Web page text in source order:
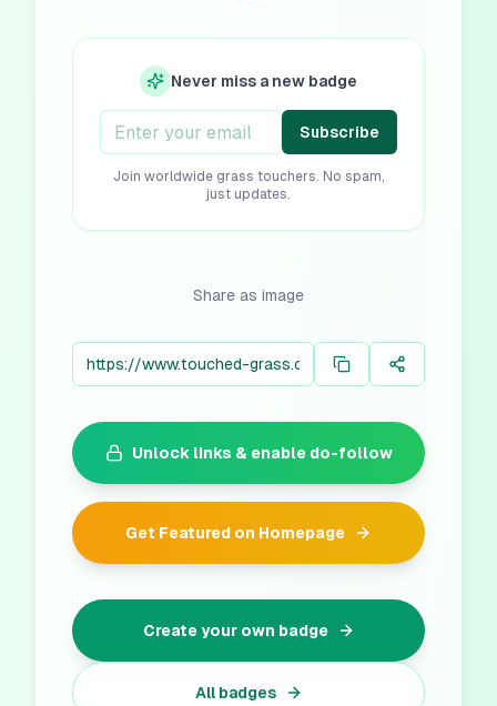
Never miss a new badge
Subscribe
Join worldwide grass touchers. No spam,
just updates.
Share as image
Unlock links & enable do-follow
Get Featured on Homepage
Create your own badge
All badges